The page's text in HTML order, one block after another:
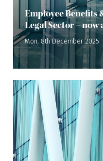
Employee Benefits
Legal Sector –
Mon, 8th December 2025